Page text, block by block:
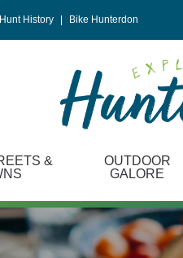
Hunt History Bike Hunterdon
&
OUTDOOR
GALORE